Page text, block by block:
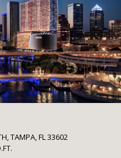
TAMPA, FL 33602